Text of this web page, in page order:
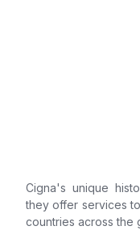
Cigna's unique
they offer services
countries across the